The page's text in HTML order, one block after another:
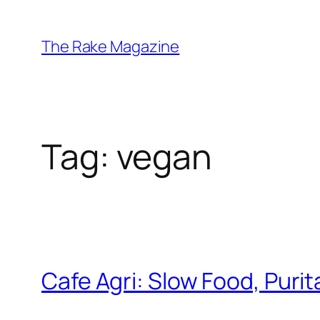
content
The Rake Magazine
Tag: vegan
Cafe Agri: Slow Food,